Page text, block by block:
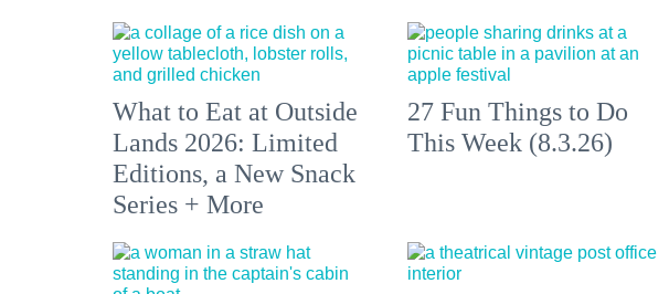
What to Eat at Outside
Lands 2026: Limited
Editions, a New Snack
Series + More
27 Fun Things to Do
This Week (8.3.26)